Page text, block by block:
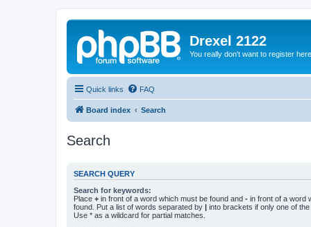
Drexel 2122
You really don't want to register here
Quick links FAQ
Board index Search
Search
SEARCH QUERY
Search for keywords:
Place + in front of a word which must be found and - in front of a word
found. Put a list of words separated by | into brackets if only one of
Use * as a wildcard for partial matches.